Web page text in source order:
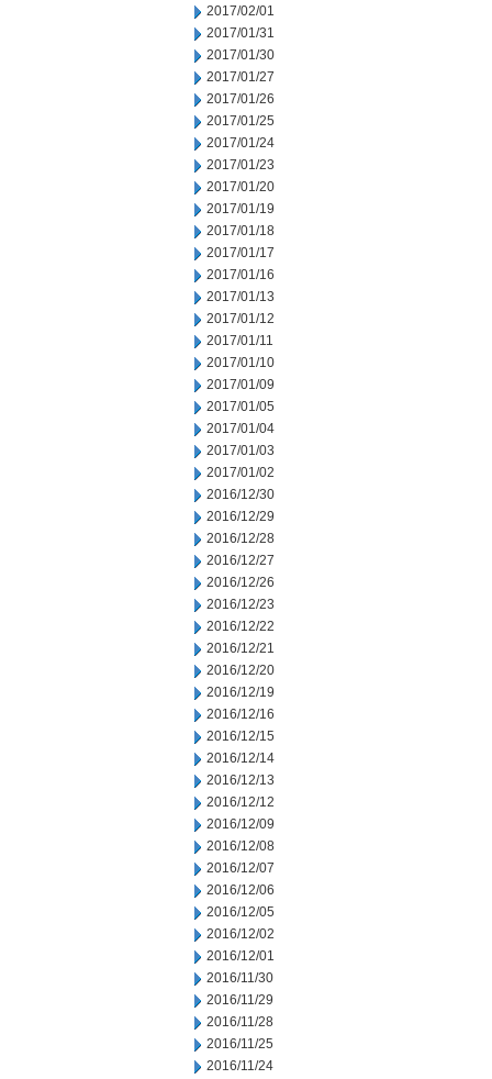
2017/02/01
2017/01/31
2017/01/30
2017/01/27
2017/01/26
2017/01/25
2017/01/24
2017/01/23
2017/01/20
2017/01/19
2017/01/18
2017/01/17
2017/01/16
2017/01/13
2017/01/12
2017/01/11
2017/01/10
2017/01/09
2017/01/05
2017/01/04
2017/01/03
2017/01/02
2016/12/30
2016/12/29
2016/12/28
2016/12/27
2016/12/26
2016/12/23
2016/12/22
2016/12/21
2016/12/20
2016/12/19
2016/12/16
2016/12/15
2016/12/14
2016/12/13
2016/12/12
2016/12/09
2016/12/08
2016/12/07
2016/12/06
2016/12/05
2016/12/02
2016/12/01
2016/11/30
2016/11/29
2016/11/28
2016/11/25
2016/11/24